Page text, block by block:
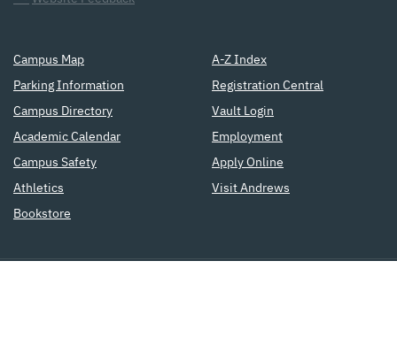
Campus Map
Parking Information
Campus Directory
Academic Calendar
Campus Safety
Athletics
Bookstore
A-Z Index
Registration Central
Vault Login
Employment
Apply Online
Visit Andrews